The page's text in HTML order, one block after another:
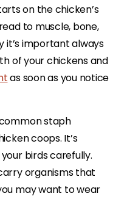
on the chicken’s
to muscle, bone,
it’s important always
of your chickens and
as soon as you notice
staph
coops. It’s
birds carefully.
organisms that
may want to wear